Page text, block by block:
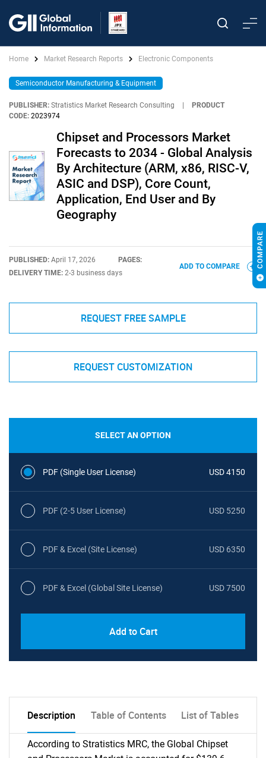
Home Market Research Reports Electronic Components
Semiconductor Manufacturing & Equipment
PUBLISHER: Stratistics Market Research Consulting
PRODUCT
CODE: 2023974
Chipset and Processors Market
Forecasts to 2034 - Global Analysis
By Architecture (ARM, x86, RISC-V,
ASIC and DSP), Core Count,
Application, End User and By
Geography
PUBLISHED: April 17, 2026
PAGES:
DELIVERY TIME: 2-3 business days
ADD TO COMPARE
REQUEST FREE SAMPLE
REQUEST CUSTOMIZATION
SELECT AN OPTION
PDF (Single User License) USD 4150
PDF (2-5 User License) USD 5250
PDF & Excel (Site License) USD 6350
PDF & Excel (Global Site License) USD 7500
Add to Cart
Description Table of Contents List of Tables
According to Stratistics MRC, the Global Chipset